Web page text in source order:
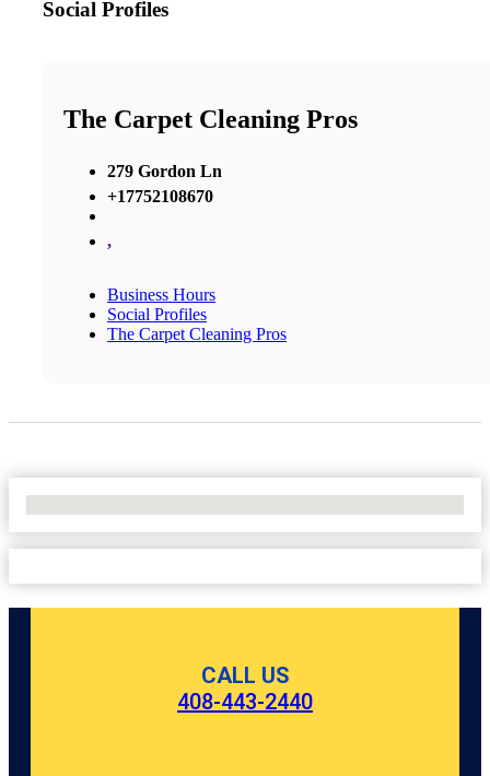
Social Profiles
The Carpet Cleaning Pros
279 Gordon Ln
+17752108670
,
Business Hours
Social Profiles
The Carpet Cleaning Pros
CALL US
408-443-2440